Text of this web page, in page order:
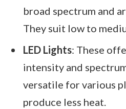
broad spectrum and
They suit low to
LED Lights: These
intensity and
versatile for various
produce less heat.